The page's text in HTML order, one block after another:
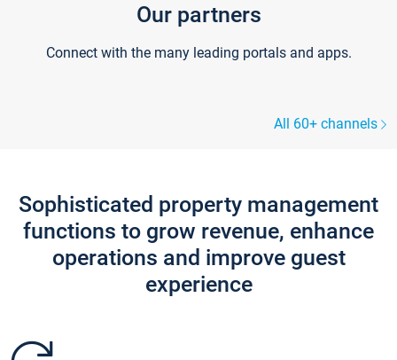
Our partners
Connect with the many leading portals and apps.
All 60+ channels
Sophisticated property management
functions to grow revenue, enhance
operations and improve guest
experience